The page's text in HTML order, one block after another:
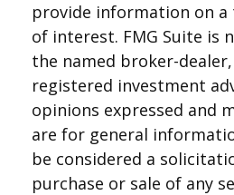
provide information on
of interest. FMG Suite is
the named broker-dealer,
registered investment
opinions expressed and
are for general
be considered a
purchase or sale of any